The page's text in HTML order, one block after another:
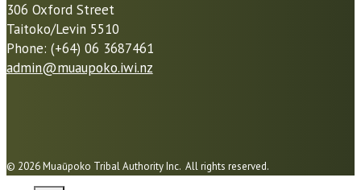
306 Oxford Street
Taitoko/Levin 5510
Phone: (+64) 06 3687461
admin@muaupoko.iwi.nz
© 2026 Muaūpoko Tribal Authority Inc. All rights reserved.